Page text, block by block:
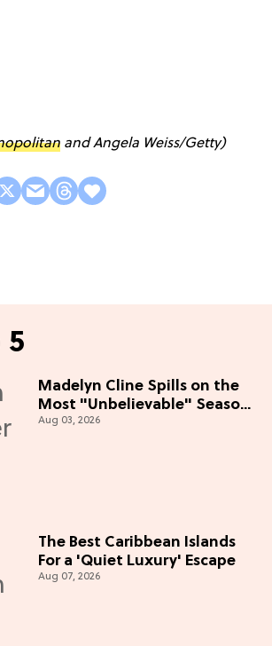
and Angela Weiss/Getty)
5
Madelyn Cline Spills on the
Most "Unbelievable" Season
5 Cast Adventure (Exclusive)
Aug 03, 2026
The Best Caribbean Islands
For a 'Quiet Luxury' Escape
Aug 07, 2026